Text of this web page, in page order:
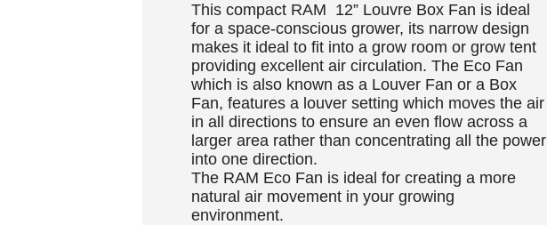
This compact RAM 12” Louvre Box Fan is ideal
for a space-conscious grower, its narrow design
makes it ideal to fit into a grow room or grow tent
providing excellent air circulation. The Eco Fan
which is also known as a Louver Fan or a Box
Fan, features a louver setting which moves the air
in all directions to ensure an even flow across a
larger area rather than concentrating all the power
into one direction.
The RAM Eco Fan is ideal for creating a more
natural air movement in your growing
environment.